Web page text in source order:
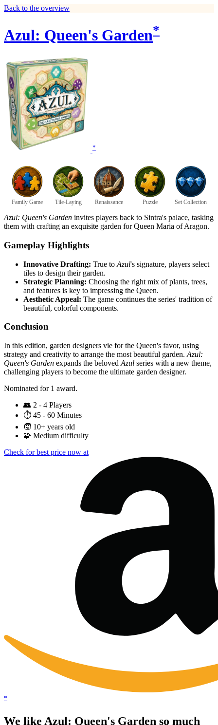
Back to the overview
Azul: Queen's Garden*
*
Family Game Tile-Laying Renaissance Puzzle Set Collection
Azul: Queen's Garden invites players back to Sintra's palace, tasking
them with crafting an exquisite garden for Queen Maria of Aragon.
Gameplay Highlights
Innovative Drafting: True to Azul's signature, players select
tiles to design their garden.
Strategic Planning: Choosing the right mix of plants, trees,
and features is key to impressing the Queen.
Aesthetic Appeal: The game continues the series' tradition of
beautiful, colorful components.
Conclusion
In this edition, garden designers vie for the Queen's favor, using
strategy and creativity to arrange the most beautiful garden. Azul:
Queen's Garden expands the beloved Azul series with a new theme,
challenging players to become the ultimate garden designer.
Nominated for 1 award.
👥 2 - 4 Players
⏱️ 45 - 60 Minutes
🧒 10+ years old
🧩 Medium difficulty
Check for best price now at
*
We like Azul: Queen's Garden so much